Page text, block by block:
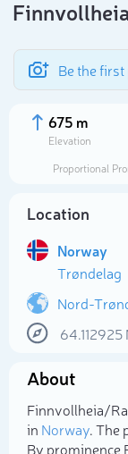
Be the
675 m
Elevation
Proportional
Location
Norway
Trøndelag
Nord-
64.112925
About
Finnvollheia/
in Norway. The
By prominence